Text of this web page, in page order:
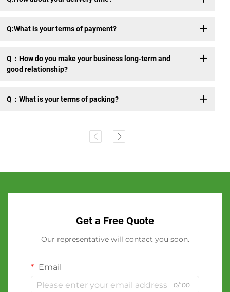
Q:What is your terms of payment?
Q：How do you make your business long-term and
good relationship?
Q：What is your terms of packing?
Get a Free Quote
Our representative will contact you soon.
Email
0/100